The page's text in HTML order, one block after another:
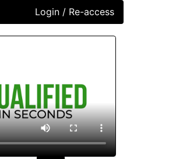
Login / Re-access